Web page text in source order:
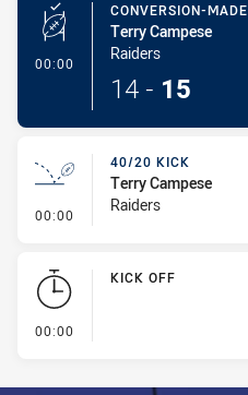
00:00 - Conversion-Made
CONVERSION-MADE
Terry Campese
Raiders
14 - 15
00:00 - 40/20 Kick
40/20 KICK
Terry Campese
Raiders
00:00
KICK OFF